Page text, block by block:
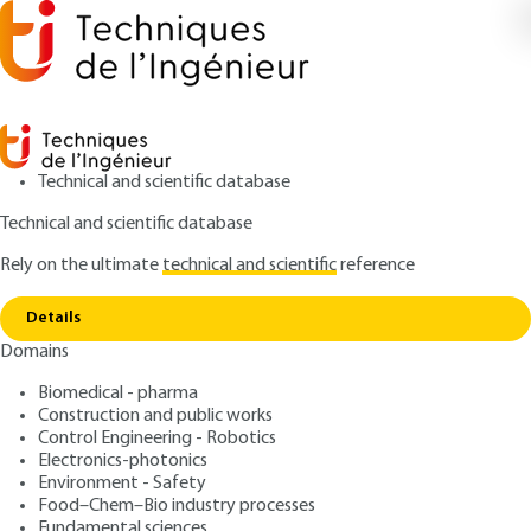
Technical and scientific database
Technical and scientific database
Rely on the ultimatetechnical and scientificreference
Details
Domains
Biomedical - pharma
Construction and public works
Control Engineering - Robotics
Electronics-photonics
Environment - Safety
Food–Chem–Bio industry processes
Home
Wear of Mechanical Contacts. Controlling
Wear and Friction
BM5068 V2
Wear of Mechanical
Contacts. Controlling Wear
and Friction
Authors: Michel CARTIER, Philippe KAPSA